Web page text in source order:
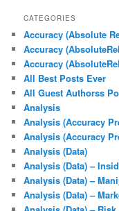
CATEGORIES
Accuracy (Absolute
Accuracy
Accuracy
All Best Posts Ever
All Guest Authorss
Analysis
Analysis (Accuracy
Analysis (Accuracy
Analysis (Data)
Analysis (Data) –
Analysis (Data) –
Analysis (Data) –